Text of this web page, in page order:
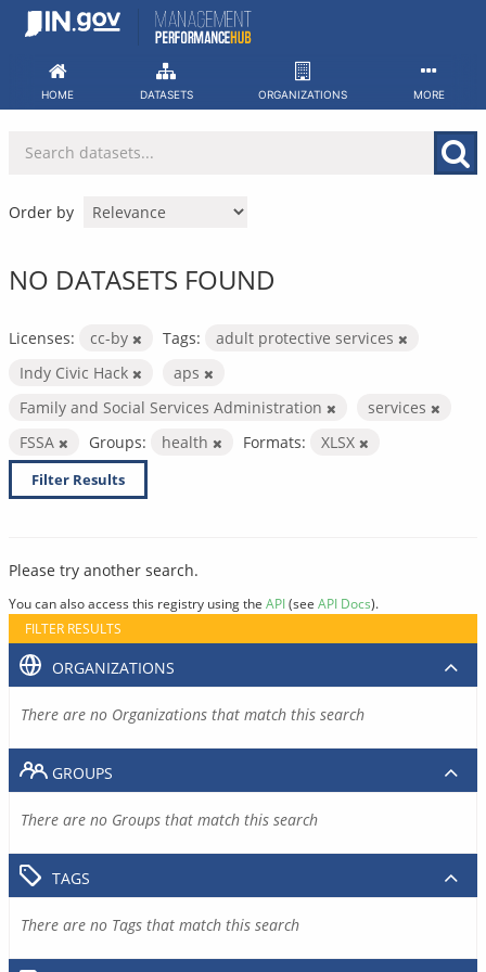
Skip
HOME DATASETS ORGANIZATIONS MORE
Order by
NO DATASETS FOUND
Licenses: cc-by Tags:
adult protective services
Indy Civic Hack
aps
Family and Social Services Administration
services
FSSA
Groups: health Formats: XLSX
Filter Results
Please try another search.
You can also access this registry using the API(see API Docs).
FILTER RESULTS
ORGANIZATIONS
There are no Organizations that match this search
GROUPS
There are no Groups that match this search
TAGS
There are no Tags that match this search